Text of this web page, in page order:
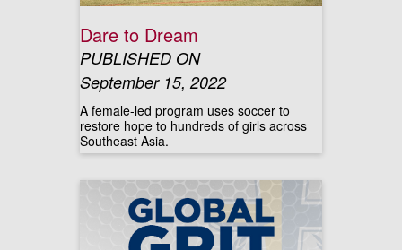
Dare to Dream
PUBLISHED ON
September 15, 2022
A female-led program uses soccer to
restore hope to hundreds of girls across
Southeast Asia.